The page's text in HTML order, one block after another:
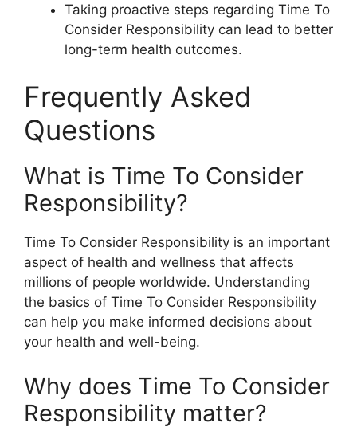
Taking proactive steps regarding Time To
Consider Responsibility can lead to better
long-term health outcomes.
Frequently Asked
Questions
What is Time To Consider
Responsibility?
Time To Consider Responsibility is an important
aspect of health and wellness that affects
millions of people worldwide. Understanding
the basics of Time To Consider Responsibility
can help you make informed decisions about
your health and well-being.
Why does Time To Consider
Responsibility matter?